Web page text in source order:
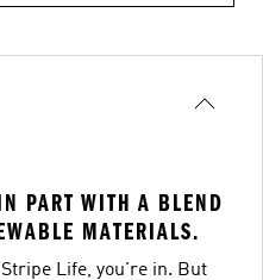
PART WITH A BLEND
MATERIALS.
Life, you're in. But